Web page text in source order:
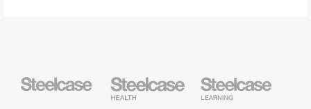
Health
Furniture
Education
Furniture